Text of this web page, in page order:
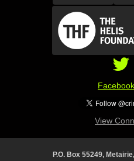
View
P.O. Box 55249,